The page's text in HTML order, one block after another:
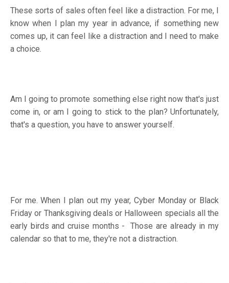
These sorts of sales often feel like a distraction. For me, I
know when I plan my year in advance, if something new
comes up, it can feel like a distraction and I need to make
a choice.
Am I going to promote something else right now that's just
come in, or am I going to stick to the plan? Unfortunately,
that's a question, you have to answer yourself.
For me. When I plan out my year, Cyber Monday or Black
Friday or Thanksgiving deals or Halloween specials all the
early birds and cruise months - Those are already in my
calendar so that to me, they're not a distraction.